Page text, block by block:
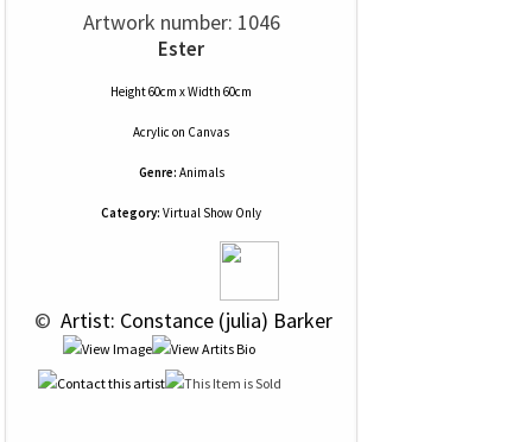
Artwork number: 1046
Ester
Height 60cm x Width 60cm
Acrylic on Canvas
Genre: Animals
Category: Virtual Show Only
© Artist: Constance (julia) Barker